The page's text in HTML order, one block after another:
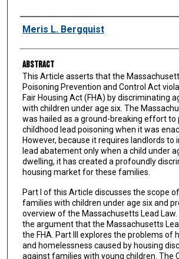
Authors
Meris L. Bergquist
Abstract
This Article asserts that the
Poisoning Prevention and Control Act
Fair Housing Act (FHA) by discriminating
with children under age six. The
was hailed as a ground-breaking effort to
childhood lead poisoning when it was
However, because it requires landlords to
lead abatement only when a child under
dwelling, it has created a profoundly
housing market for these families.
Part I of this Article discusses the scope
families with children under age six and
overview of the Massachusetts Lead Law.
the argument that the Massachusetts
the FHA. Part III explores the problems of
and homelessness caused by housing
against families with young children. The